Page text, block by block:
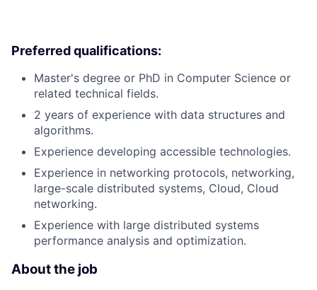
Preferred qualifications:
Master's degree or PhD in Computer Science or
related technical fields.
2 years of experience with data structures and
algorithms.
Experience developing accessible technologies.
Experience in networking protocols, networking,
large-scale distributed systems, Cloud, Cloud
networking.
Experience with large distributed systems
performance analysis and optimization.
About the job